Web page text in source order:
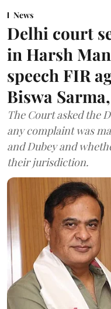
News
Delhi court
in Harsh
speech FIR
Biswa
The Court asked the
any complaint was
and Dubey and
their jurisdiction.